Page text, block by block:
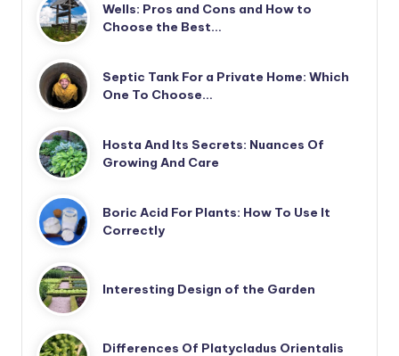
Wells: Pros and Cons and How to
Choose the Best…
Septic Tank For a Private Home: Which
One To Choose…
Hosta And Its Secrets: Nuances Of
Growing And Care
Boric Acid For Plants: How To Use It
Correctly
Interesting Design of the Garden
Differences Of Platycladus Orientalis